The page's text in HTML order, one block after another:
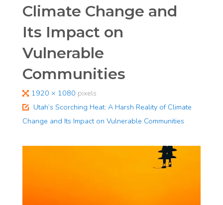
Climate Change and
Its Impact on
Vulnerable
Communities
Full
size
1920 × 1080 pixels
Utah’s Scorching Heat: A Harsh Reality of Climate
Change and Its Impact on Vulnerable Communities​